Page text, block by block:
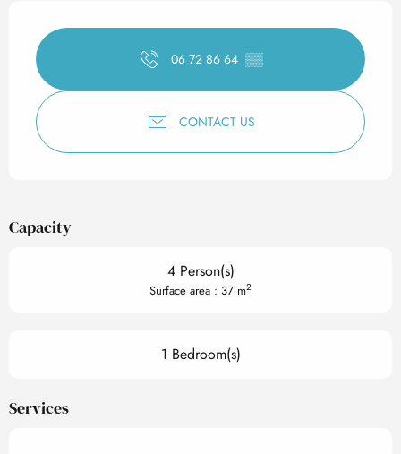
Opening hours & contact
06 72 86 64 ▒▒
CONTACT US
Capacity
4 Person(s)
Surface area : 37 m2
1 Bedroom(s)
Services